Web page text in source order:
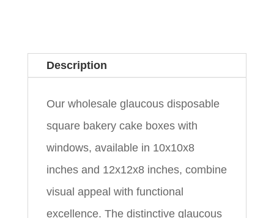
Description
Our wholesale glaucous disposable
square bakery cake boxes with
windows, available in 10x10x8
inches and 12x12x8 inches, combine
visual appeal with functional
excellence. The distinctive glaucous